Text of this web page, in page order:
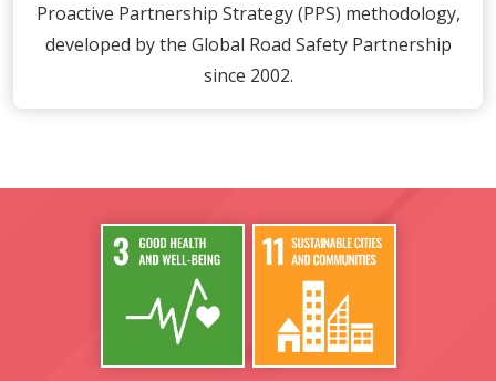
Proactive Partnership Strategy (PPS) methodology,
developed by the Global Road Safety Partnership
since 2002.